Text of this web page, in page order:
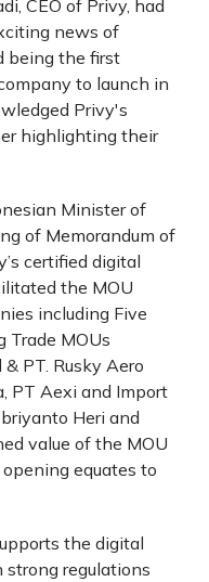
CEO of Privy, had
news of
being the first
to launch in
Privy's
highlighting their
Minister of
of Memorandum of
certified digital
the MOU
including Five
Trade MOUs
PT. Rusky Aero
PT Aexi and Import
Heri and
value of the MOU
equates to
the digital
regulations